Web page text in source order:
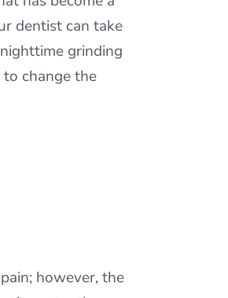
dentist can take
grinding
change the
however, the